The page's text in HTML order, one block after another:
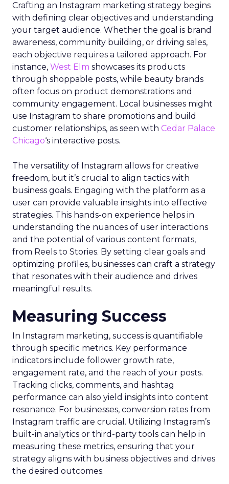
Crafting an Instagram marketing strategy begins
with defining clear objectives and understanding
your target audience. Whether the goal is brand
awareness, community building, or driving sales,
each objective requires a tailored approach. For
instance, West Elm showcases its products
through shoppable posts, while beauty brands
often focus on product demonstrations and
community engagement. Local businesses might
use Instagram to share promotions and build
customer relationships, as seen with Cedar Palace
Chicago‘s interactive posts.
The versatility of Instagram allows for creative
freedom, but it’s crucial to align tactics with
business goals. Engaging with the platform as a
user can provide valuable insights into effective
strategies. This hands-on experience helps in
understanding the nuances of user interactions
and the potential of various content formats,
from Reels to Stories. By setting clear goals and
optimizing profiles, businesses can craft a strategy
that resonates with their audience and drives
meaningful results.
Measuring Success
In Instagram marketing, success is quantifiable
through specific metrics. Key performance
indicators include follower growth rate,
engagement rate, and the reach of your posts.
Tracking clicks, comments, and hashtag
performance can also yield insights into content
resonance. For businesses, conversion rates from
Instagram traffic are crucial. Utilizing Instagram’s
built-in analytics or third-party tools can help in
measuring these metrics, ensuring that your
strategy aligns with business objectives and drives
the desired outcomes.